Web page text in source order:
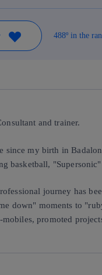
488º in the
and trainer.
since my birth in
basketball,
journey has
down" moments to
promoted